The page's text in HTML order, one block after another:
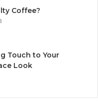
Coffee?
Touch to Your
Look